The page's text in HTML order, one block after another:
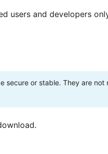
users and developers
secure or stable. They are